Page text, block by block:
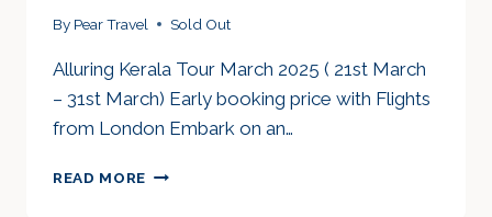
By Pear Travel Sold Out
Alluring Kerala Tour March 2025 ( 21st March
– 31st March) Early booking price with Flights
from London Embark on an…
READ MORE KERALA